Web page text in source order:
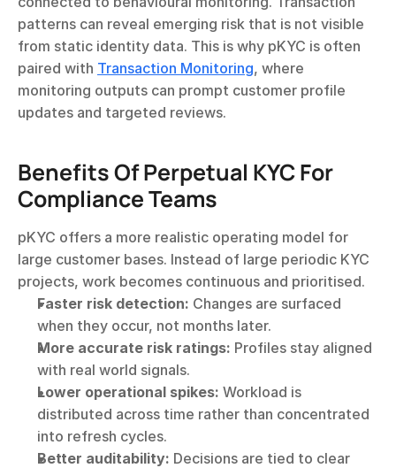
patterns can reveal emerging risk that is not visible
from static identity data. This is why pKYC is often
paired with Transaction Monitoring, where
monitoring outputs can prompt customer profile
updates and targeted reviews.
Benefits Of Perpetual KYC For
Compliance Teams
pKYC offers a more realistic operating model for
large customer bases. Instead of large periodic KYC
projects, work becomes continuous and prioritised.
Faster risk detection: Changes are surfaced
when they occur, not months later.
More accurate risk ratings: Profiles stay aligned
with real world signals.
Lower operational spikes: Workload is
distributed across time rather than concentrated
into refresh cycles.
Better auditability: Decisions are tied to clear